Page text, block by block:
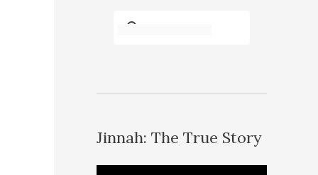
Jinnah: The True Story